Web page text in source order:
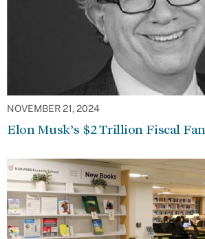
NOVEMBER 21, 2024
Elon Musk’s $2 Trillion Fiscal